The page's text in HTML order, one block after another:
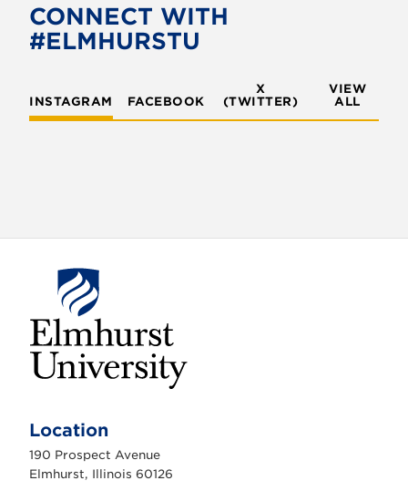
o
o
e
CONNECT WITH
#ELMHURSTU
INSTAGRAM FACEBOOK
X
(TWITTER)
VIEW
ALL
h
r
s
Location
190 Prospect Avenue
Elmhurst, Illinois 60126